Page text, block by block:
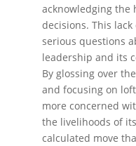
acknowledging the
decisions. This
serious questions
leadership and its
By glossing over
and focusing on
more concerned
the livelihoods of
calculated move